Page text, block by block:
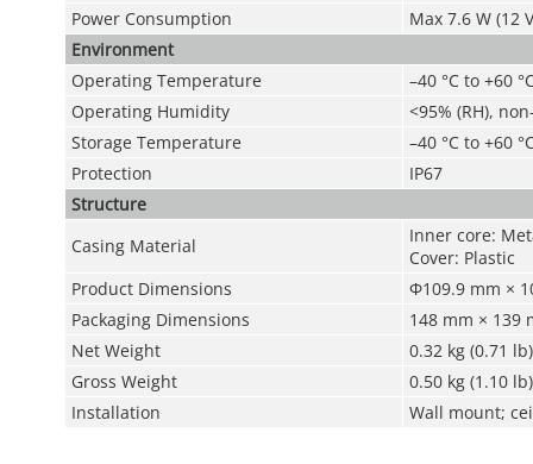
Power Consumption
Max 7.6 W (12
Environment
Operating Temperature
–40 °C to +60
Operating Humidity
<95% (RH),
Storage Temperature
–40 °C to +60
Protection
IP67
Structure
Casing Material
Inner core:
Cover: Plastic
Product Dimensions
Φ109.9 mm ×
Packaging Dimensions
148 mm × 139
Net Weight
0.32 kg (0.71 lb)
Gross Weight
0.50 kg (1.10 lb)
Installation
Wall mount;